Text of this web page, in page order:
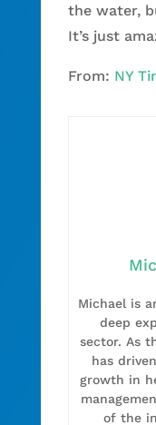
the water,
It’s just
From: NY
Michael is
deep
sector. As
has
growth in
of the